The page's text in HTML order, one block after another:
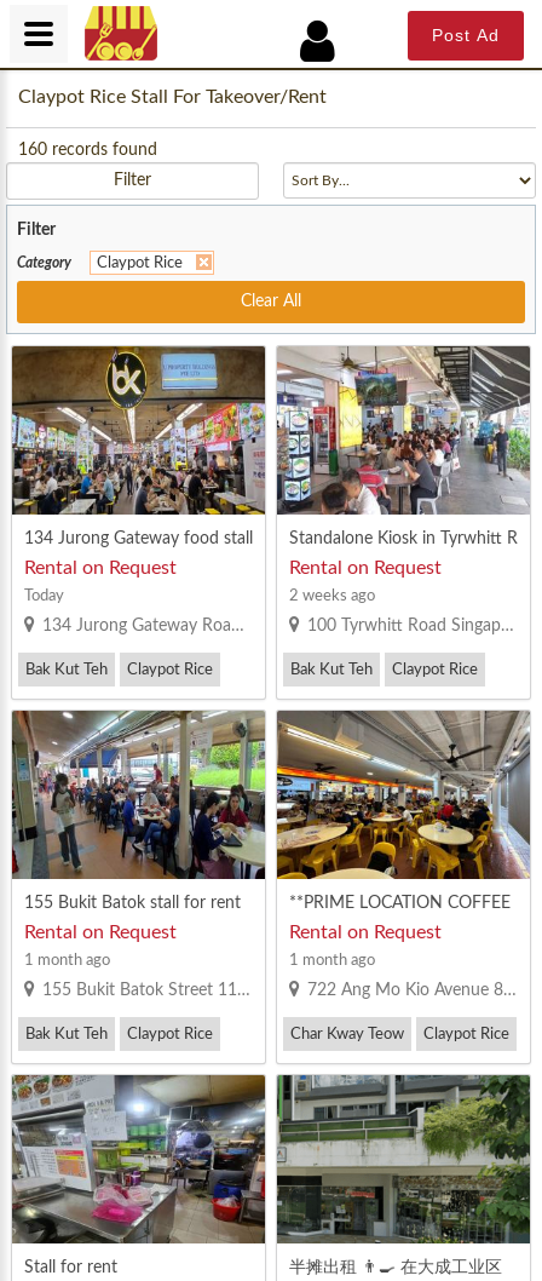
Claypot Rice Stall For Takeover/Rent
160 records found
Filter
Filter
Category Claypot Rice
Clear All
134 Jurong Gateway food stall
to let
Rental on Request
Today
134 Jurong Gateway Road Singapore 600134
Bak Kut Teh Claypot Rice
Zi Char
Standalone Kiosk in Tyrwhitt R
oad Coffeeshop For Rent
Rental on Request
2 weeks ago
100 Tyrwhitt Road Singapore 207542
Bak Kut Teh Claypot Rice
Others
155 Bukit Batok stall for rent
Rental on Request
1 month ago
155 Bukit Batok Street 11 Singapore 650155
Bak Kut Teh Claypot Rice
**PRIME LOCATION COFFEE
SHOP IN AMK CENTRAL ---
DO NOT MISS 100%**
Rental on Request
1 month ago
722 Ang Mo Kio Avenue 8 Singapore 560722
Char Kway Teow Claypot Rice
Prawn Noodle
Stall for rent
半摊出租 👨‍🍳 在大成工业区
Post Ad